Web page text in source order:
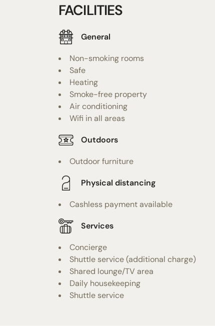
FACILITIES
General
Non-smoking rooms
Safe
Heating
Smoke-free property
Air conditioning
Wifi in all areas
Outdoors
Outdoor furniture
Physical distancing
Cashless payment available
Services
Concierge
Shuttle service (additional charge)
Shared lounge/TV area
Daily housekeeping
Shuttle service